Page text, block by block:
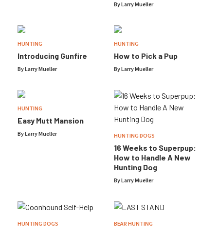
ByLarry Mueller
HUNTING
Introducing Gunfire
ByLarry Mueller
HUNTING
How to Pick a Pup
ByLarry Mueller
HUNTING
Easy Mutt Mansion
ByLarry Mueller HUNTING DOGS
16 Weeks to Superpup:
How to Handle A New
Hunting Dog
ByLarry Mueller
HUNTING DOGS BEAR HUNTING